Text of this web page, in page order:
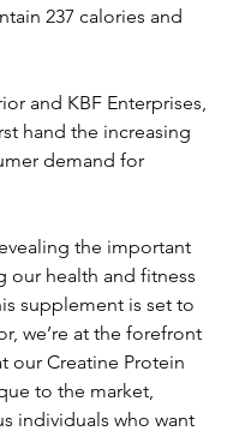
237 calories and
and KBF Enterprises,
hand the increasing
demand for
the important
our health and fitness
supplement is set to
we’re at the forefront
our Creatine Protein
to the market,
individuals who want